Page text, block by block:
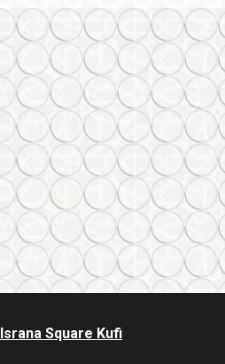
Israna Square Kufi